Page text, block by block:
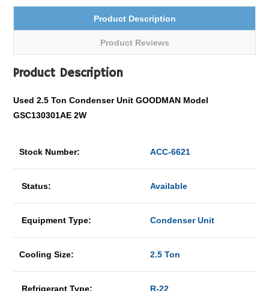
Product Description
Product Reviews
Product Description
Used 2.5 Ton Condenser Unit GOODMAN Model
GSC130301AE 2W
Stock Number: ACC-6621
Status: Available
Equipment Type: Condenser Unit
Cooling Size: 2.5 Ton
Refrigerant Type: R-22